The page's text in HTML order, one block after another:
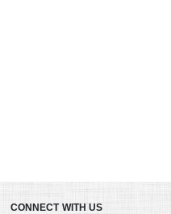
CONNECT WITH US